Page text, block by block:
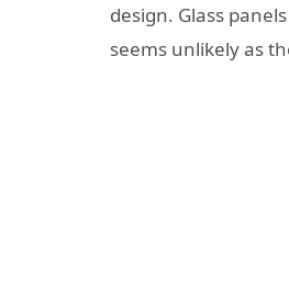
design. Glass
seems unlikely as